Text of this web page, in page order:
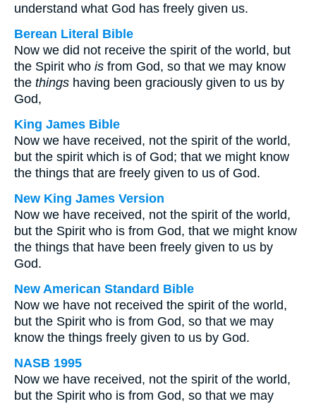
understand what God has freely given us.
Berean Literal Bible
Now we did not receive the spirit of the world, but
the Spirit who is from God, so that we may know
the things having been graciously given to us by
God,
King James Bible
Now we have received, not the spirit of the world,
but the spirit which is of God; that we might know
the things that are freely given to us of God.
New King James Version
Now we have received, not the spirit of the world,
but the Spirit who is from God, that we might know
the things that have been freely given to us by
God.
New American Standard Bible
Now we have not received the spirit of the world,
but the Spirit who is from God, so that we may
know the things freely given to us by God.
NASB 1995
Now we have received, not the spirit of the world,
but the Spirit who is from God, so that we may